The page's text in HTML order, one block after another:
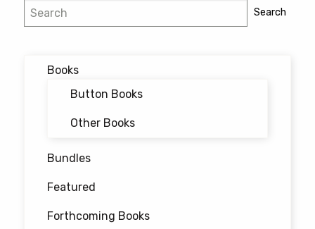
Search Search
Books
Button Books
Other Books
Bundles
Featured
Forthcoming Books